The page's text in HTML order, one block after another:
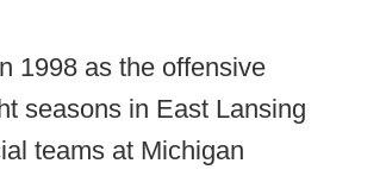
1998 as the offensive
seasons in East Lansing
teams at Michigan